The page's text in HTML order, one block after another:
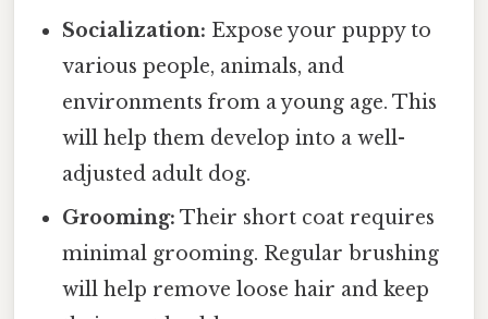
Socialization: Expose your puppy to
various people, animals, and
environments from a young age. This
will help them develop into a well-
adjusted adult dog.
Grooming: Their short coat requires
minimal grooming. Regular brushing
will help remove loose hair and keep